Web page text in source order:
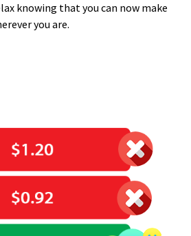
knowing that you can now make
you are.